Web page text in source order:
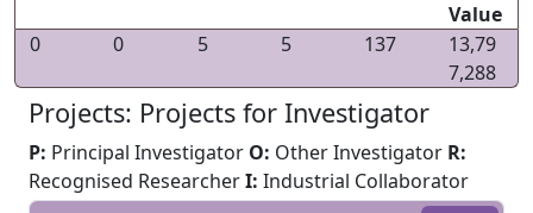
Value
0
0 5 5 137
13,79
7,288
Projects: Projects for Investigator
P: Principal Investigator O: Other Investigator R:
Recognised ResearcherI: Industrial Collaborator